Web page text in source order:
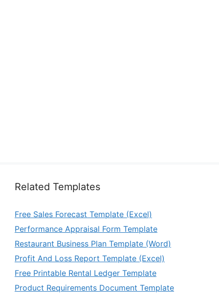
Related Templates
Free Sales Forecast Template (Excel)
Performance Appraisal Form Template
Restaurant Business Plan Template (Word)
Profit And Loss Report Template (Excel)
Free Printable Rental Ledger Template
Product Requirements Document Template